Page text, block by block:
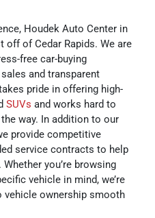
Houdek Auto Center in
off of Cedar Rapids. We are
free car-buying
and transparent
pride in offering high-
SUVs and works hard to
way. In addition to our
provide competitive
service contracts to help
you’re browsing
vehicle in mind, we’re
vehicle ownership smooth